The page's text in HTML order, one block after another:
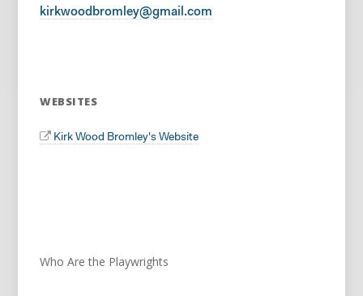
kirkwoodbromley@gmail.com
WEBSITES
Kirk Wood Bromley's Website
Who Are the Playwrights